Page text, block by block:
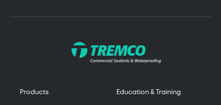
Products Education & Training